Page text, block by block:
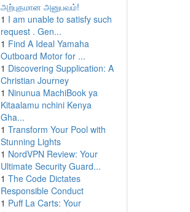
அற்புதமான அனுபவம்!
1 I am unable to satisfy such
request . Gen...
1 Find A Ideal Yamaha
Outboard Motor for ...
1 Discovering Supplication: A
Christian Journey
1 Ninunua MachiBook ya
Kitaalamu nchini Kenya
Gha...
1 Transform Your Pool with
Stunning Lights
1 NordVPN Review: Your
Ultimate Security Guard...
1 The Code Dictates
Responsible Conduct
1 Puff La Carts: Your